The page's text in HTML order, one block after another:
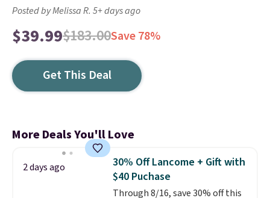
Posted by Melissa R. 5+ days ago
$39.99$183.00Save 78%
Get This Deal
More Deals You'll Love
2 days ago
30% Off Lancome + Gift with
$40 Puchase
Through 8/16, save 30% off this